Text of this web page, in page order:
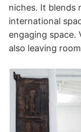
niches. It blends
international
engaging space.
also leaving